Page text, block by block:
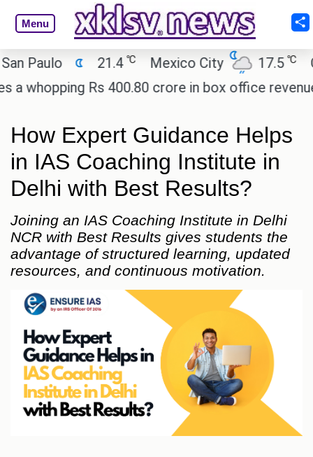
Menu
21.4 ℃ Mexico City 17.5 ℃
Cairo
Rs 400.80 crore in box office revenue.
How Expert Guidance Helps
in IAS Coaching Institute in
Delhi with Best Results?
Joining an IAS Coaching Institute in Delhi
NCR with Best Results gives students the
advantage of structured learning, updated
resources, and continuous motivation.